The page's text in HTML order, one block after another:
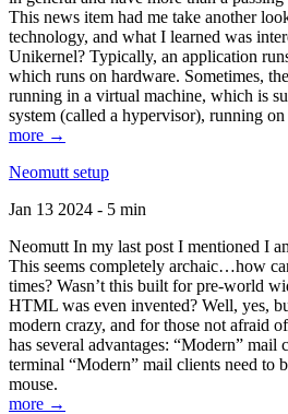
This news item had me take another
technology, and what I learned was
Unikernel? Typically, an application
which runs on hardware. Sometimes,
running in a virtual machine, which is
system (called a hypervisor), running on
more →
Neomutt setup
Jan 13 2024 - 5 min
Neomutt In my last post I mentioned I
This seems completely archaic…how
times? Wasn’t this built for pre-world
HTML was even invented? Well, yes,
modern crazy, and for those not afraid
has several advantages: “Modern” mail
terminal “Modern” mail clients need to
mouse.
more →